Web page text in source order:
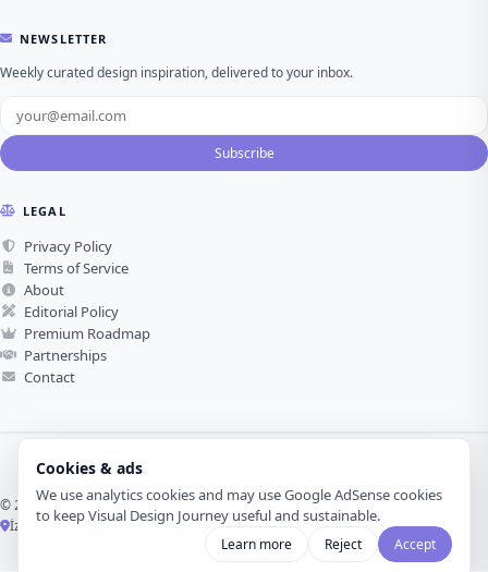
Cookies & ads
We use analytics cookies and may use Google AdSense cookies
to keep Visual Design Journey useful and sustainable.
Learn more Reject Accept
NEWSLETTER
Weekly curated design inspiration, delivered to your inbox.
Subscribe
LEGAL
Privacy Policy
Terms of Service
About
Editorial Policy
Premium Roadmap
Partnerships
Contact
© 2026 Visual Design Journey. All rights reserved.
İzmir, Türkiye ·
Made with love for visual design